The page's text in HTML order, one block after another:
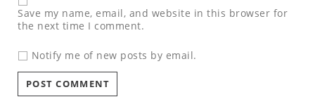
Save my name, email, and website in this browser for
the next time I comment.
Notify me of new posts by email.